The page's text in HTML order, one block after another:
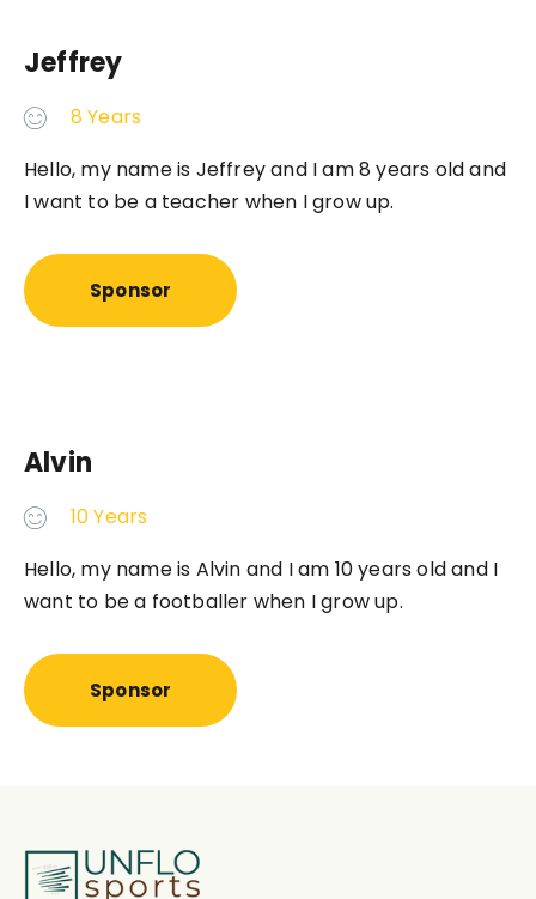
Jeffrey
8 Years
Hello, my name is Jeffrey and I am 8 years old and
I want to be a teacher when I grow up.
Sponsor
Alvin
10 Years
Hello, my name is Alvin and I am 10 years old and I
want to be a footballer when I grow up.
Sponsor